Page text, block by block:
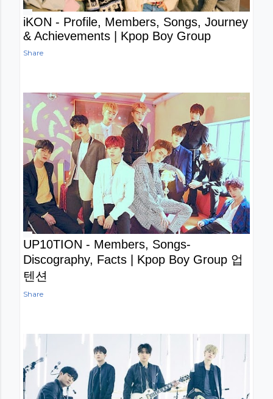
iKON - Profile, Members, Songs, Journey
& Achievements | Kpop Boy Group
Share
UP10TION - Members, Songs-
Discography, Facts | Kpop Boy Group 업
텐션
Share